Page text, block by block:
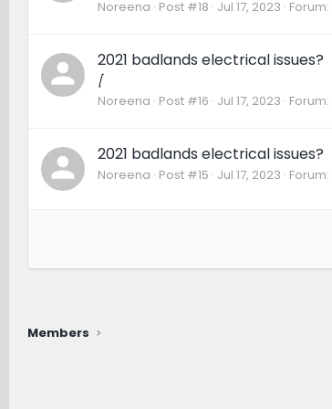
Noreena Post #18 Jul 17, 2023 Forum:
2021 badlands electrical issues?
[
Noreena Post #16 Jul 17, 2023 Forum:
2021 badlands electrical issues?
Noreena Post #15 Jul 17, 2023 Forum:
Members